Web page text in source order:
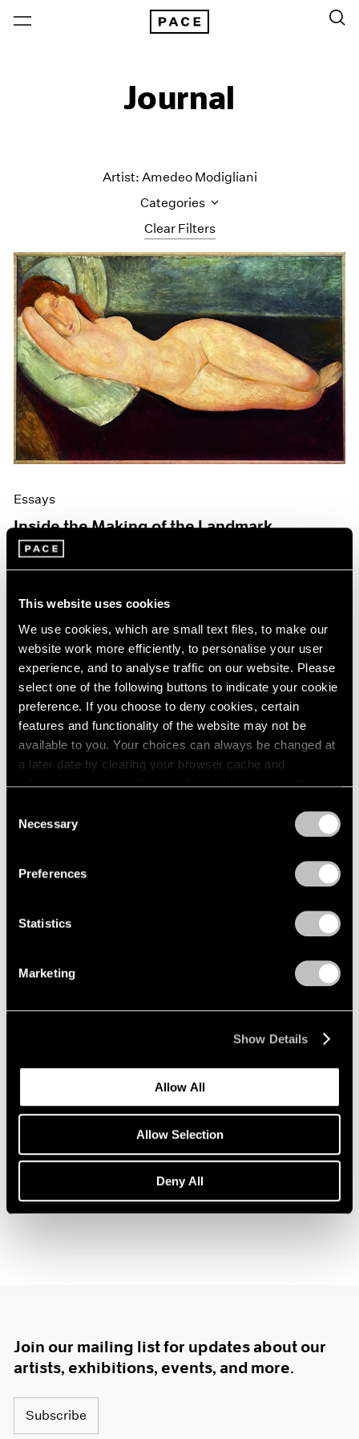
This website uses cookies
We use cookies, which are small text files, to make our
website work more efficiently, to personalise your user
experience, and to analyse traffic on our website. Please
select one of the following buttons to indicate your cookie
preference. If you choose to deny cookies, certain
features and functionality of the website may not be
available to you. Your choices can always be changed at
a later date by clearing your browser cache and
refreshing this page. You can find out more about the way
Selection
Necessary
Preferences
Statistics
Marketing
Show Details
Allow All
Allow Selection
Deny All
Journal
Clear Filters
Artist: Amedeo Modigliani
Categories
All Categories
Art Fairs
Artist Projects
Content
Essays
Events
Exhibitions
Films
Pace Live
Essays
Inside the Making of the Landmark
Modigliani Catalogue Raisonné
Exhibition in New York in Multi-Part
Collaboration with Institut Restellini
Join our mailing list for updates about our
artists, exhibitions, events, and more.
Subscribe